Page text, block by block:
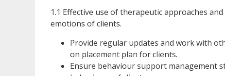
1.1 Effective use of therapeutic approaches
emotions of clients.
Provide regular updates and work with
on placement plan for clients.
Ensure behaviour support management